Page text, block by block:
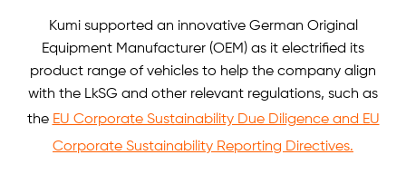
Kumi supported an innovative German Original
Equipment Manufacturer (OEM) as it electrified its
product range of vehicles to help the company align
with the LkSG and other relevant regulations, such as
the EU Corporate Sustainability Due Diligence and EU
Corporate Sustainability Reporting Directives.